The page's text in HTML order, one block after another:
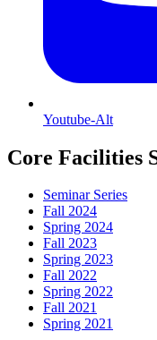
Youtube-Alt
Core Facilities
Seminar Series
Fall 2024
Spring 2024
Fall 2023
Spring 2023
Fall 2022
Spring 2022
Fall 2021
Spring 2021